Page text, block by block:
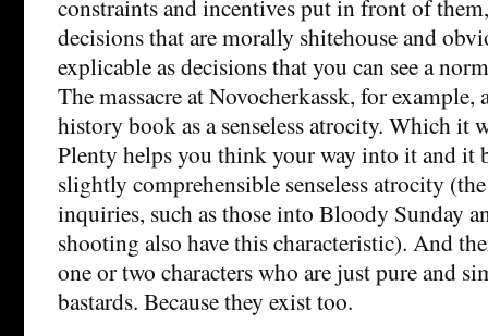
constraints and incentives put in front of
decisions that are morally shitehouse and
explicable as decisions that you can see a
The massacre at Novocherkassk, for example,
history book as a senseless atrocity. Which it
Plenty helps you think your way into it and it
slightly comprehensible senseless atrocity
inquiries, such as those into Bloody Sunday
shooting also have this characteristic). And
one or two characters who are just pure and
bastards. Because they exist too.